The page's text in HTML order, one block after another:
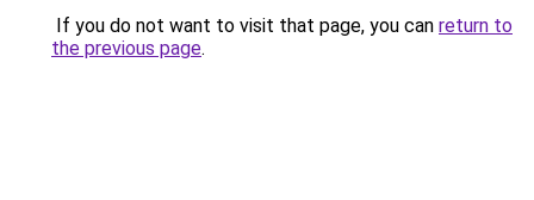
If you do not want to visit that page, you can return to
the previous page.